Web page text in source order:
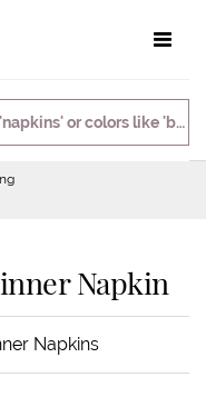
Napkin
Napkins